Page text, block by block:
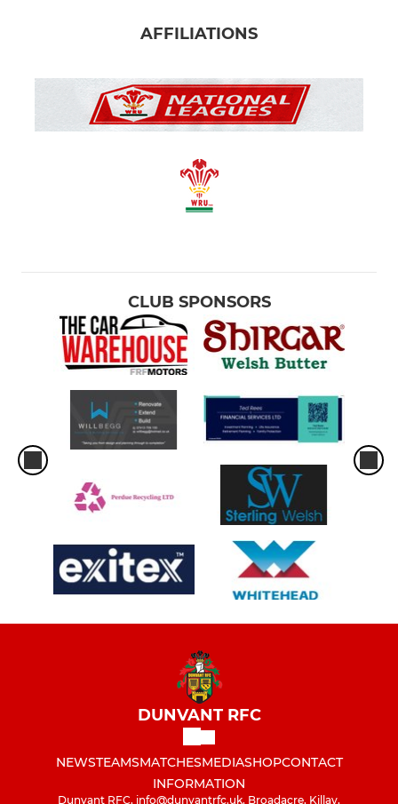
AFFILIATIONS
CLUB SPONSORS
DUNVANT RFC
NEWSTEAMSMATCHESMEDIASHOPCONTACT
INFORMATION
Dunvant RFC, info@dunvantrfc.uk, Broadacre, Killay,